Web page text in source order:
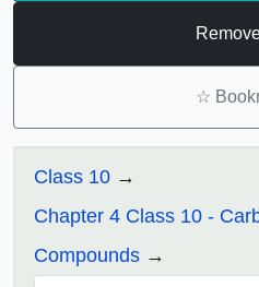
☆
Class 10
Chapter 4 Class 10 -
Compounds